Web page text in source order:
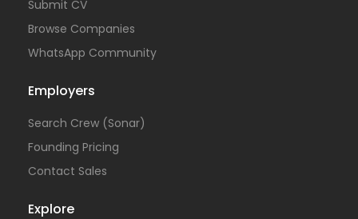
Submit CV
Browse Companies
WhatsApp Community
Employers
Search Crew (Sonar)
Founding Pricing
Contact Sales
Explore